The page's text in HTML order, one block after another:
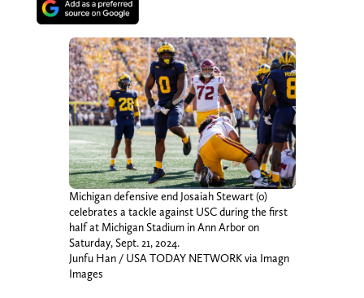
Michigan defensive end Josaiah Stewart (0)
celebrates a tackle against USC during the first
half at Michigan Stadium in Ann Arbor on
Saturday, Sept. 21, 2024.
Junfu Han / USA TODAY NETWORK via Imagn
Images